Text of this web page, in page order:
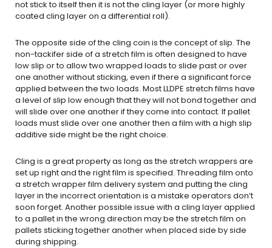
not stick to itself then it is not the cling layer (or more highly
coated cling layer on a differential roll).
The opposite side of the cling coin is the concept of slip. The
non-tackifer side of a stretch film is often designed to have
low slip or to allow two wrapped loads to slide past or over
one another without sticking, even if there a significant force
applied between the two loads. Most LLDPE stretch films have
a level of slip low enough that they will not bond together and
will slide over one another if they come into contact. If pallet
loads must slide over one another then a film with a high slip
additive side might be the right choice.
Cling is a great property as long as the stretch wrappers are
set up right and the right film is specified. Threading film onto
a stretch wrapper film delivery system and putting the cling
layer in the incorrect orientation is a mistake operators don’t
soon forget. Another possible issue with a cling layer applied
to a pallet in the wrong direction may be the stretch film on
pallets sticking together another when placed side by side
during shipping.